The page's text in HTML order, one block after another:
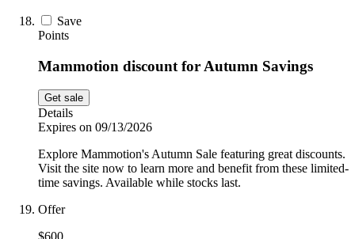
Save
Points
Mammotion discount for Autumn Savings
Get sale
Details
Expires on 09/13/2026
Explore Mammotion's Autumn Sale featuring great discounts.
Visit the site now to learn more and benefit from these limited-
time savings. Available while stocks last.
Offer